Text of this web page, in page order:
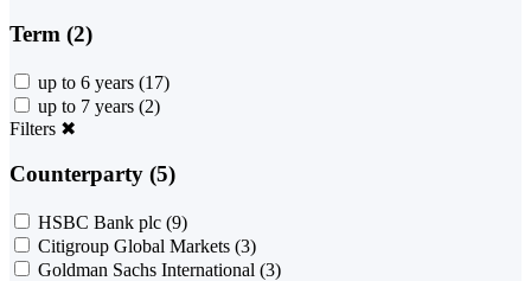
Term (2)
up to 6 years (17)
up to 7 years (2)
Filters ✖
Counterparty (5)
HSBC Bank plc (9)
Citigroup Global Markets (3)
Goldman Sachs International (3)